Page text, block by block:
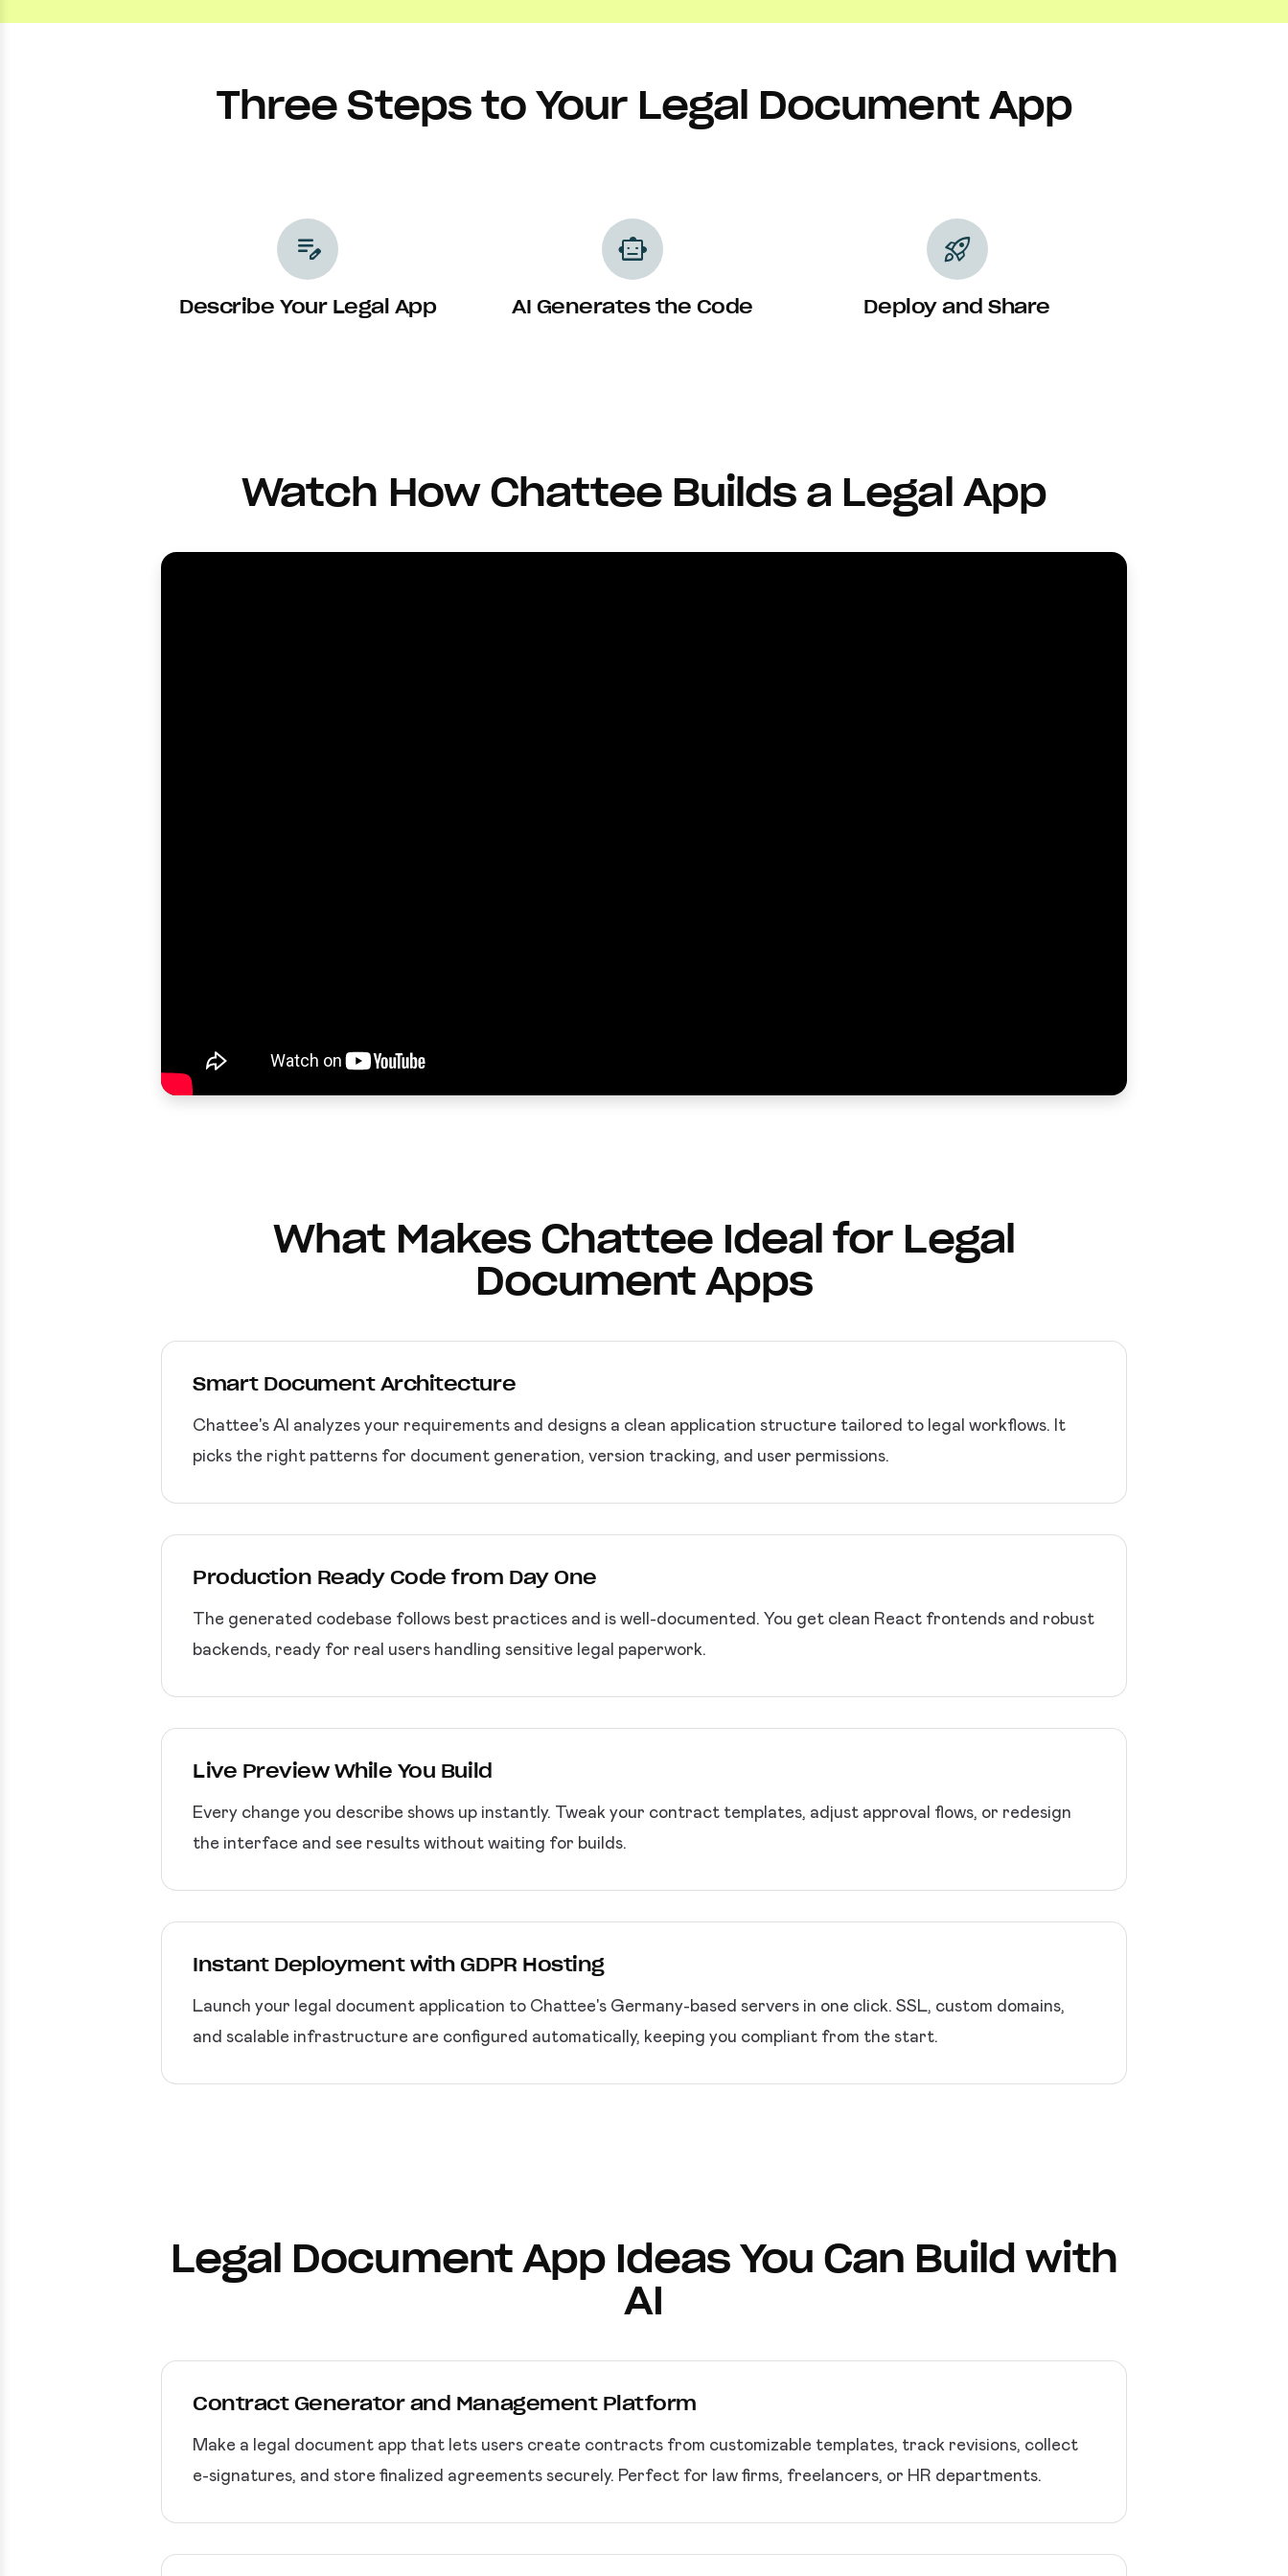
Three Steps to Your Legal Document App
edit_note
Describe Your Legal App
smart_toy
AI Generates the Code
rocket_launch
Deploy and Share
Watch How Chattee Builds a Legal App
What Makes Chattee Ideal for Legal
Document Apps
Smart Document Architecture
Chattee's AI analyzes your requirements and designs a clean application structure tailored to legal workflows. It
picks the right patterns for document generation, version tracking, and user permissions.
Production Ready Code from Day One
The generated codebase follows best practices and is well-documented. You get clean React frontends and robust
backends, ready for real users handling sensitive legal paperwork.
Live Preview While You Build
Every change you describe shows up instantly. Tweak your contract templates, adjust approval flows, or redesign
the interface and see results without waiting for builds.
Instant Deployment with GDPR Hosting
Launch your legal document application to Chattee's Germany-based servers in one click. SSL, custom domains,
and scalable infrastructure are configured automatically, keeping you compliant from the start.
Legal Document App Ideas You Can Build with
AI
Contract Generator and Management Platform
Make a legal document app that lets users create contracts from customizable templates, track revisions, collect
e-signatures, and store finalized agreements securely. Perfect for law firms, freelancers, or HR departments.